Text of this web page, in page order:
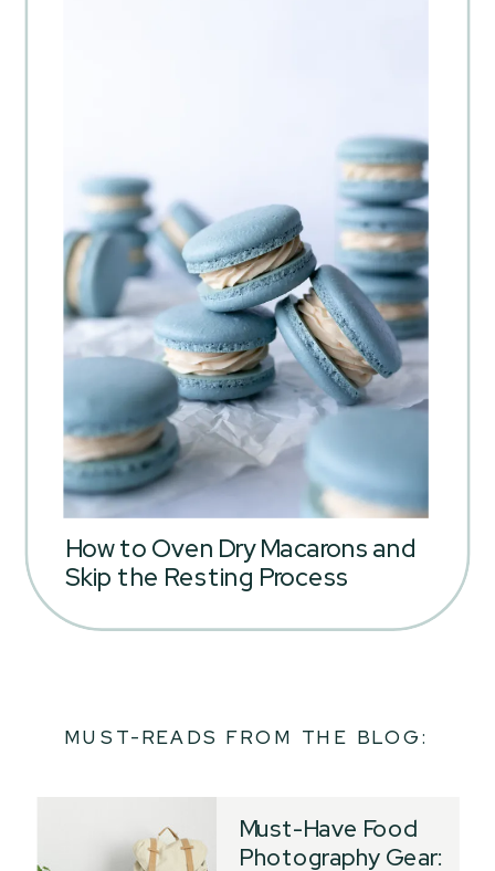
How to Oven Dry Macarons and
Skip the Resting Process
Must-Have Food
Photography Gear:
MUST-READS FROM THE BLOG: